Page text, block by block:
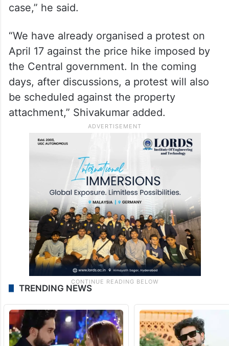
case,” he said.
“We have already organised a protest on
April 17 against the price hike imposed by
the Central government. In the coming
days, after discussions, a protest will also
be scheduled against the property
attachment,” Shivakumar added.
TRENDING NEWS